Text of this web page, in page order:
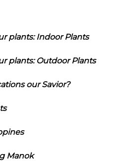
plants: Indoor Plants
plants: Outdoor Plants
our Savior?
Manok